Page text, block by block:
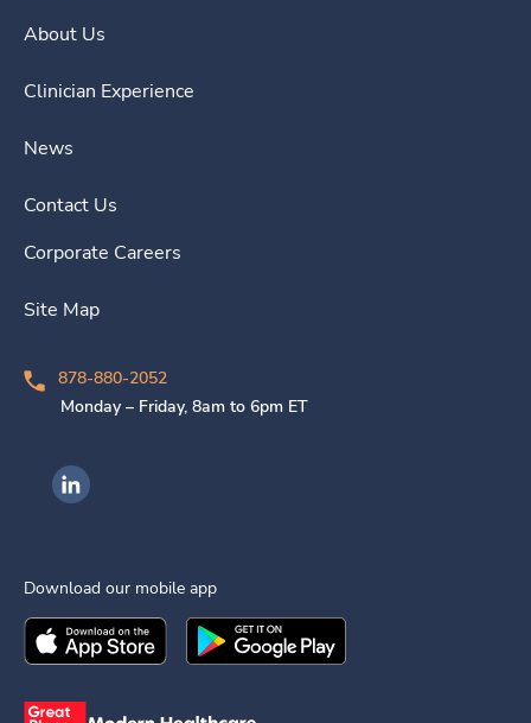
About Us
Clinician Experience
News
Contact Us
Corporate Careers
Site Map
878-880-2052
Monday – Friday, 8am to 6pm ET
Ingenovis Health on LinkedIn
Download our mobile app
Download theIngenovis HealthMobile App on the
Download theIngenovis Health